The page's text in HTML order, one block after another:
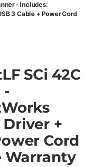
- Includes:
3 Cable + Power Cord
SCi 42C
-
Driver +
Cord
Warranty